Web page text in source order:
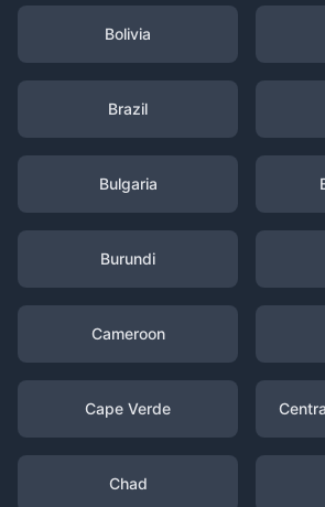
Bolivia
Brazil
Bulgaria
Burundi
Cameroon
Cape Verde
Chad